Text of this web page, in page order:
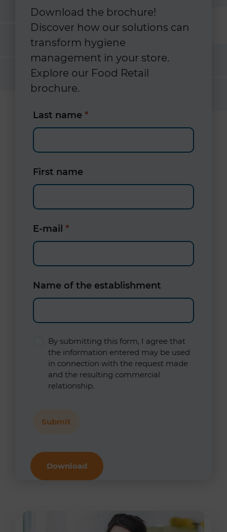
Download the brochure!
Discover how our solutions can
transform hygiene
management in your store.
Explore our Food Retail
brochure.
Last name *
First name
E-mail *
Name of the establishment
By submitting this form, I agree that
the information entered may be used
in connection with the request made
and the resulting commercial
relationship.
Download